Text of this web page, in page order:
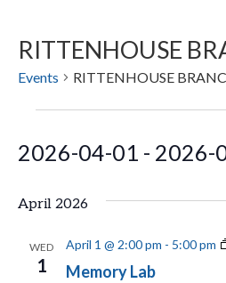
RITTENHOUSE
Events RITTENHOUSE
2026-04-01 - 2026-
e
April 2026
WED
1 Memory Lab
April 1 @ 2:00 pm - 5:00 pm